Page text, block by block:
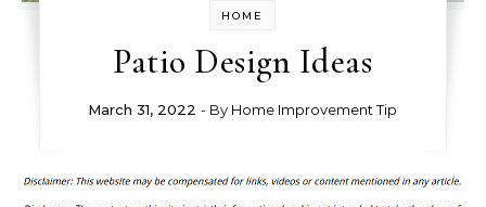
HOME
Patio Design Ideas
March 31, 2022 - By Home Improvement Tip